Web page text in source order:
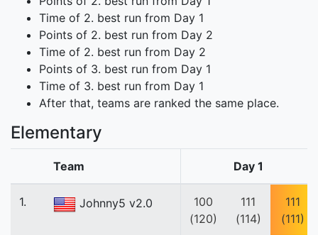
Time of 2. best run from Day 1
Points of 2. best run from Day 2
Time of 2. best run from Day 2
Points of 3. best run from Day 1
Time of 3. best run from Day 1
After that, teams are ranked the same place.
Elementary
Team Day 1
1. Johnny5 v2.0
100
(120)
111
(114)
111
(111)